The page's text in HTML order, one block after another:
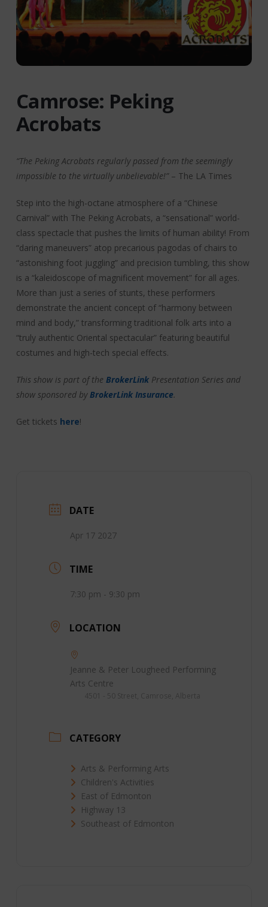
Camrose: Peking
Acrobats
“The Peking Acrobats regularly passed from the seemingly
impossible to the virtually unbelievable!”– The LA Times
Step into the high-octane atmosphere of a “Chinese
Carnival” with The Peking Acrobats, a “sensational” world-
class spectacle that pushes the limits of human ability! From
“daring maneuvers” atop precarious pagodas of chairs to
“astonishing foot juggling” and precision tumbling, this show
is a “kaleidoscope of magnificent movement” for all ages.
More than just a series of stunts, these performers
demonstrate the ancient concept of “harmony between
mind and body,” transforming traditional folk arts into a
“truly authentic Oriental spectacular” featuring beautiful
costumes and high-tech special effects.
This show is part of the BrokerLinkPresentation Series and
show sponsored byBrokerLink Insurance.
Get tickets here!
DATE
Apr 17 2027
TIME
7:30 pm - 9:30 pm
LOCATION
Jeanne & Peter Lougheed Performing
Arts Centre
CATEGORY
Arts & Performing Arts
Children's Activities
East of Edmonton
Highway 13
Southeast of Edmonton